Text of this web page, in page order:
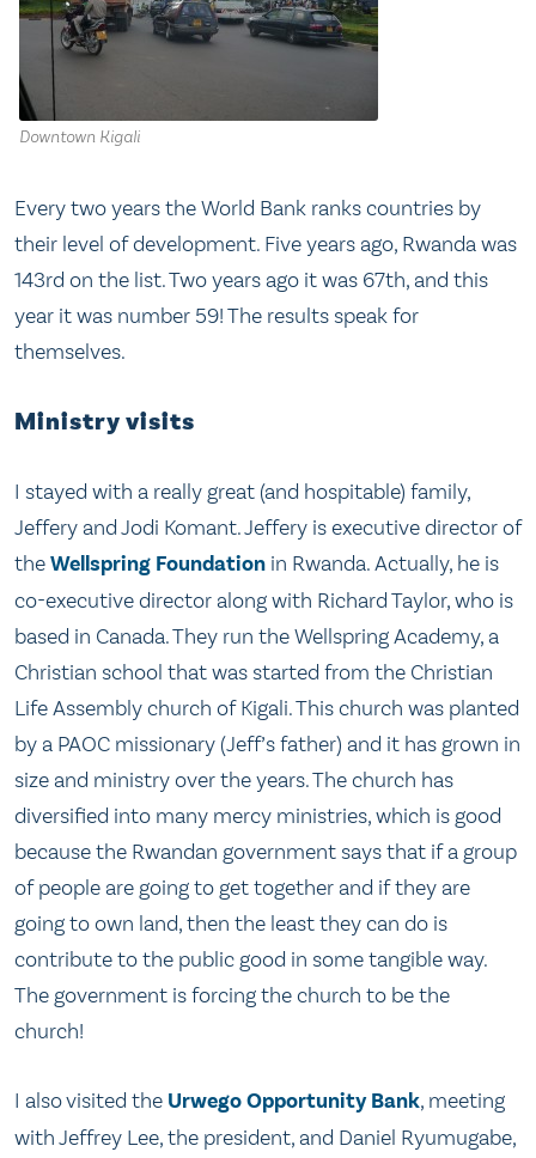
Downtown Kigali
Every two years the World Bank ranks countries by
their level of development. Five years ago, Rwanda was
143rd on the list. Two years ago it was 67th, and this
year it was number 59! The results speak for
themselves.
Ministry visits
I stayed with a really great (and hospitable) family,
Jeffery and Jodi Komant. Jeffery is executive director of
theWellspring Foundation in Rwanda. Actually, he is
co-executive director along with Richard Taylor, who is
based in Canada. They run the Wellspring Academy, a
Christian school that was started from the Christian
Life Assembly church of Kigali. This church was planted
by a PAOC missionary (Jeff’s father) and it has grown in
size and ministry over the years. The church has
diversified into many mercy ministries, which is good
because the Rwandan government says that if a group
of people are going to get together and if they are
going to own land, then the least they can do is
contribute to the public good in some tangible way.
The government is forcing the church to be the
church!
I also visited the Urwego Opportunity Bank, meeting
with Jeffrey Lee, the president, and Daniel Ryumugabe,